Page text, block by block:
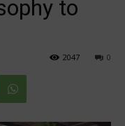
to
0
2047